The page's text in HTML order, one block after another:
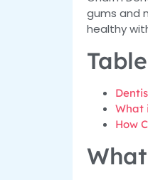
gums and
healthy
What
How